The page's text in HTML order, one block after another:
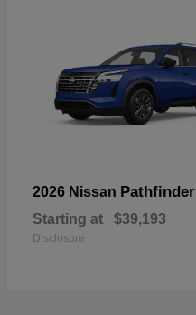
2026 Nissan Pathfinder
Starting at $39,193
Disclosure